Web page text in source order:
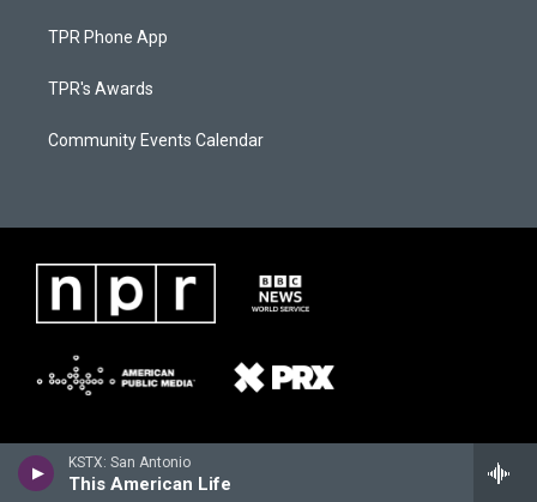
KSTX: San Antonio
This American Life
TPR Phone App
TPR's Awards
Community Events Calendar